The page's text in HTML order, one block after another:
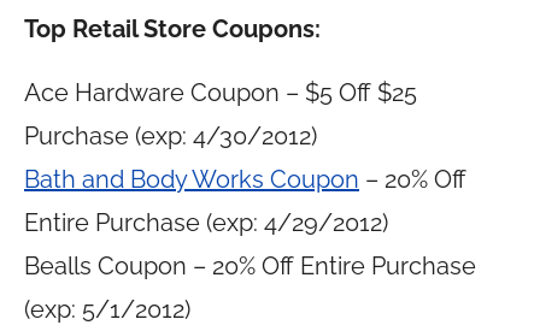
Top Retail Store Coupons:
Ace Hardware Coupon – $5 Off $25
Purchase (exp: 4/30/2012)
Bath and Body Works Coupon – 20% Off
Entire Purchase (exp: 4/29/2012)
Bealls Coupon – 20% Off Entire Purchase
(exp: 5/1/2012)